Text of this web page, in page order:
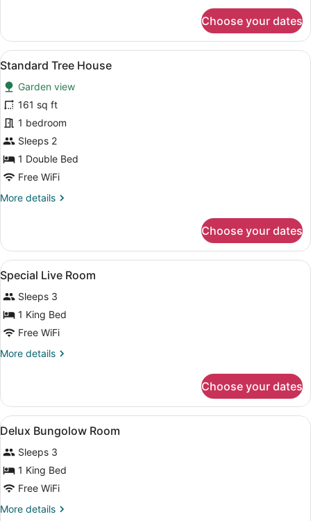
Room
Choose your dates
View
all
photos
for
Standard
Tree
House
A wooden cabin with a deck, a
9
Standard Tree House
Garden view
161 sq ft
1 bedroom
Sleeps 2
1 Double Bed
Free WiFi
More details
More
Tree
House
Choose your dates
View
all
photos
for
Special
Live
Room
Premium bedding, minibar, in-
6
Special Live Room
Sleeps 3
1 King Bed
Free WiFi
More details
More
Live
Room
Choose your dates
View
all
photos
for
Delux
Bungolow
Premium bedding, minibar, in-
3
Delux Bungolow Room
Sleeps 3
1 King Bed
Free WiFi
More details
More